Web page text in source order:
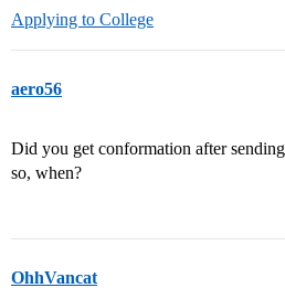
Applying to College
aero56
Did you get conformation after
so, when?
OhhVancat